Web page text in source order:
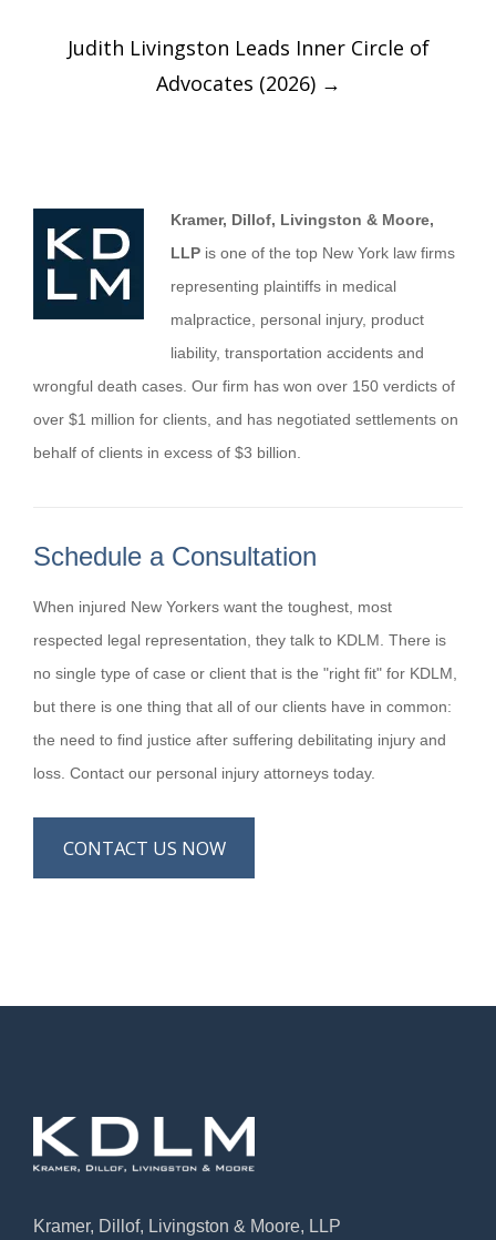
Judith Livingston Leads Inner Circle of
Advocates (2026) →
Kramer, Dillof, Livingston & Moore,
LLP is one of the top New York law firms
representing plaintiffs in medical
malpractice, personal injury, product
liability, transportation accidents and
wrongful death cases. Our firm has won over 150 verdicts of
over $1 million for clients, and has negotiated settlements on
behalf of clients in excess of $3 billion.
Schedule a Consultation
When injured New Yorkers want the toughest, most
respected legal representation, they talk to KDLM. There is
no single type of case or client that is the "right fit" for KDLM,
but there is one thing that all of our clients have in common:
the need to find justice after suffering debilitating injury and
loss. Contact our personal injury attorneys today.
CONTACT US NOW
Kramer, Dillof, Livingston & Moore, LLP